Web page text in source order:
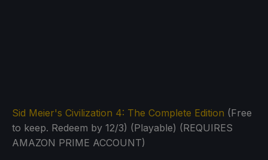
Sid Meier's Civilization 4: The Complete Edition (Free
to keep. Redeem by 12/3) (Playable) (REQUIRES
AMAZON PRIME ACCOUNT)